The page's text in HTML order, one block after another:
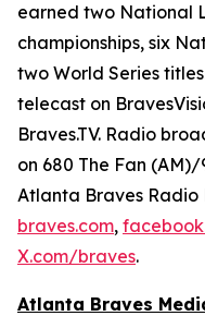
earned two National
championships, six
two World Series
telecast on
Braves.TV. Radio
on 680 The Fan
Atlanta Braves Radio
braves.com,
X.com/braves.
Atlanta Braves